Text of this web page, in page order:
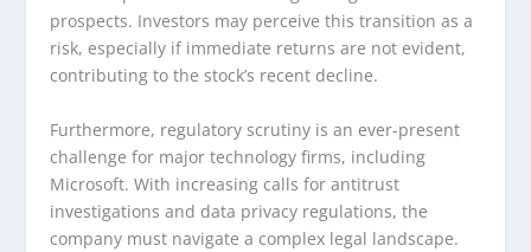
prospects. Investors may perceive this transition as a
risk, especially if immediate returns are not evident,
contributing to the stock’s recent decline.
Furthermore, regulatory scrutiny is an ever-present
challenge for major technology firms, including
Microsoft. With increasing calls for antitrust
investigations and data privacy regulations, the
company must navigate a complex legal landscape.